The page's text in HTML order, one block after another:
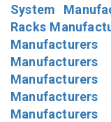
System
Racks
Manufacturers
Manufacturers
Manufacturers
Manufacturers
Manufacturers